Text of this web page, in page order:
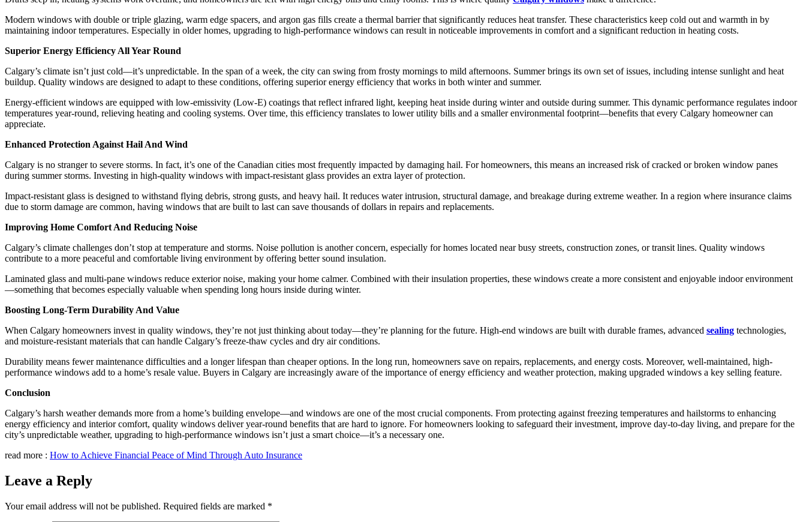
Modern windows with double or triple glazing, warm edge spacers, and argon gas fills create a thermal barrier that significantly reduces heat transfer. These characteristics keep cold out and warmth in by
maintaining indoor temperatures. Especially in older homes, upgrading to high-performance windows can result in noticeable improvements in comfort and a significant reduction in heating costs.
Superior Energy Efficiency All Year Round
Calgary’s climate isn’t just cold—it’s unpredictable. In the span of a week, the city can swing from frosty mornings to mild afternoons. Summer brings its own set of issues, including intense sunlight and heat
buildup. Quality windows are designed to adapt to these conditions, offering superior energy efficiency that works in both winter and summer.
Energy-efficient windows are equipped with low-emissivity (Low-E) coatings that reflect infrared light, keeping heat inside during winter and outside during summer. This dynamic performance regulates indoor
temperatures year-round, relieving heating and cooling systems. Over time, this efficiency translates to lower utility bills and a smaller environmental footprint—benefits that every Calgary homeowner can
appreciate.
Enhanced Protection Against Hail And Wind
Calgary is no stranger to severe storms. In fact, it’s one of the Canadian cities most frequently impacted by damaging hail. For homeowners, this means an increased risk of cracked or broken window panes
during summer storms. Investing in high-quality windows with impact-resistant glass provides an extra layer of protection.
Impact-resistant glass is designed to withstand flying debris, strong gusts, and heavy hail. It reduces water intrusion, structural damage, and breakage during extreme weather. In a region where insurance claims
due to storm damage are common, having windows that are built to last can save thousands of dollars in repairs and replacements.
Improving Home Comfort And Reducing Noise
Calgary’s climate challenges don’t stop at temperature and storms. Noise pollution is another concern, especially for homes located near busy streets, construction zones, or transit lines. Quality windows
contribute to a more peaceful and comfortable living environment by offering better sound insulation.
Laminated glass and multi-pane windows reduce exterior noise, making your home calmer. Combined with their insulation properties, these windows create a more consistent and enjoyable indoor environment
—something that becomes especially valuable when spending long hours inside during winter.
Boosting Long-Term Durability And Value
When Calgary homeowners invest in quality windows, they’re not just thinking about today—they’re planning for the future. High-end windows are built with durable frames, advanced sealing technologies,
and moisture-resistant materials that can handle Calgary’s freeze-thaw cycles and dry air conditions.
Durability means fewer maintenance difficulties and a longer lifespan than cheaper options. In the long run, homeowners save on repairs, replacements, and energy costs. Moreover, well-maintained, high-
performance windows add to a home’s resale value. Buyers in Calgary are increasingly aware of the importance of energy efficiency and weather protection, making upgraded windows a key selling feature.
Conclusion
Calgary’s harsh weather demands more from a home’s building envelope—and windows are one of the most crucial components. From protecting against freezing temperatures and hailstorms to enhancing
energy efficiency and interior comfort, quality windows deliver year-round benefits that are hard to ignore. For homeowners looking to safeguard their investment, improve day-to-day living, and prepare for the
city’s unpredictable weather, upgrading to high-performance windows isn’t just a smart choice—it’s a necessary one.
read more : How to Achieve Financial Peace of Mind Through Auto Insurance
Leave a Reply
Your email address will not be published. Required fields are marked *